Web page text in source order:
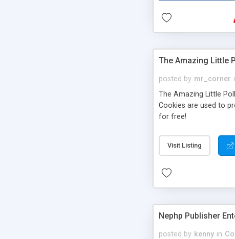
The Amazing Little
posted by mr_corner
The Amazing Little
Cookies are used to
for free!
Visit Listing
Nephp Publisher
posted by kenny in